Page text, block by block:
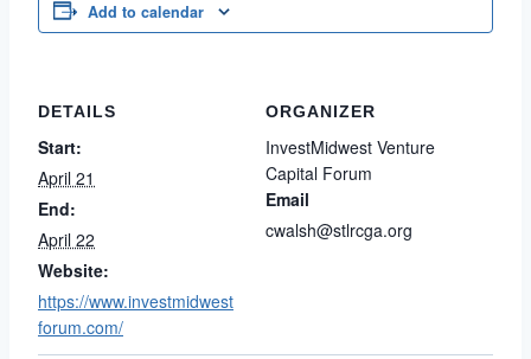
Add to calendar
DETAILS
Start:
April 21
End:
April 22
Website:
https://www.investmidwest
forum.com/
ORGANIZER
InvestMidwest Venture
Capital Forum
Email
cwalsh@stlrcga.org